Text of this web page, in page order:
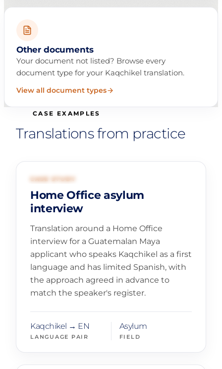
Other documents
Your document not listed? Browse every
document type for your Kaqchikel translation.
View all document types
CASE EXAMPLES
Translations from practice
GOVERNMENT AND ASYLUM
CASE STUDY
Home Office asylum
interview
Translation around a Home Office
interview for a Guatemalan Maya
applicant who speaks Kaqchikel as a first
language and has limited Spanish, with
the approach agreed in advance to
match the speaker's register.
Kaqchikel → EN
LANGUAGE PAIR
Asylum
FIELD